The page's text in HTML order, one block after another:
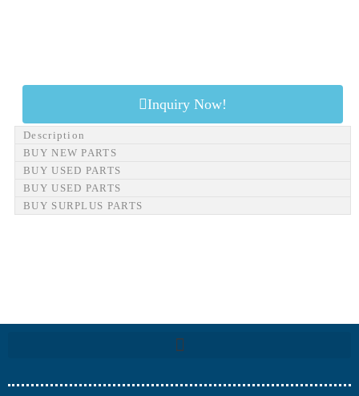
Inquiry Now!
Description
BUY NEW PARTS
BUY USED PARTS
BUY USED PARTS
BUY SURPLUS PARTS